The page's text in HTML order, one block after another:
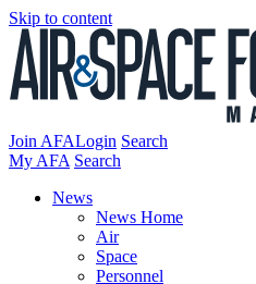
Skip to content
Join AFALogin Search
My AFA Search
News
News Home
Air
Space
Personnel